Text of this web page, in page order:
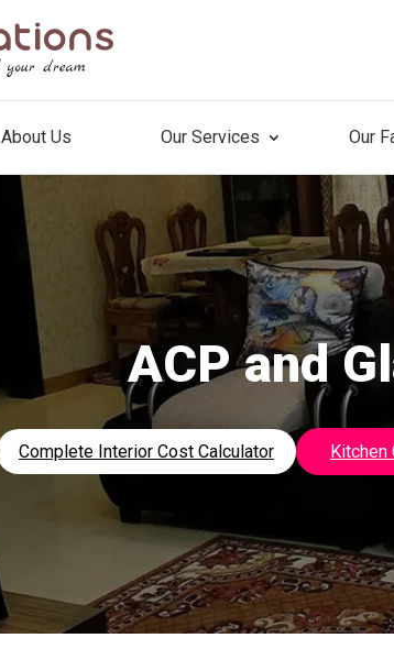
About Us Our Services Our
ACP and
Complete Interior Cost Calculator Kitchen